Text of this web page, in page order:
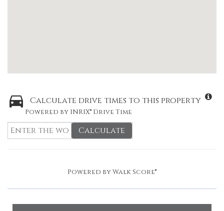
Calculate drive times to this property
Powered by INRIX® Drive Time
Calculate
Powered byWalk Score®